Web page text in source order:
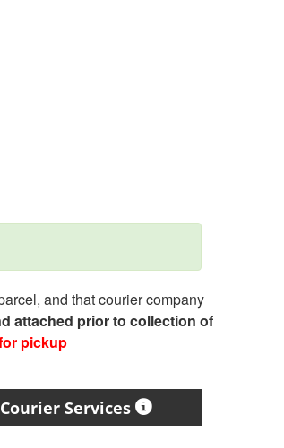
and that courier company
attached prior to collection of
pickup
Services